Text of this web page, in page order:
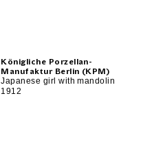
Königliche Porzellan-
Manufaktur Berlin (KPM)
Japanese girl with mandolin
1912